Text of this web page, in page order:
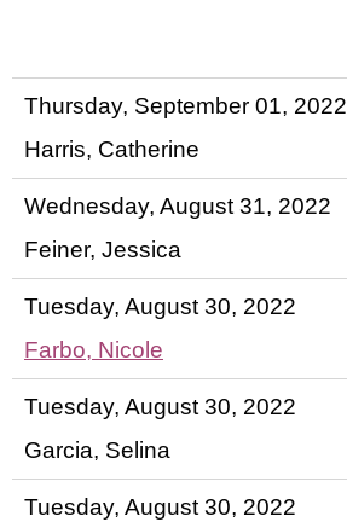
Thursday, September 01, 2022
Harris, Catherine
Wednesday, August 31, 2022
Feiner, Jessica
Tuesday, August 30, 2022
Farbo, Nicole
Tuesday, August 30, 2022
Garcia, Selina
Tuesday, August 30, 2022